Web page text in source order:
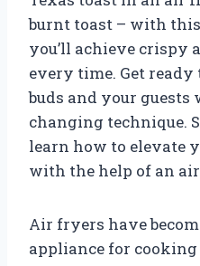
burnt toast – with
you’ll achieve crispy
every time. Get
buds and your
changing technique.
learn how to elevate
with the help of an
Air fryers have
appliance for